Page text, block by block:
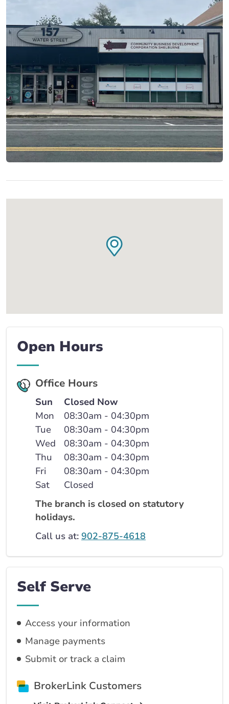
Open Hours
Office Hours
Sun
Closed Now
Mon
08:30am - 04:30pm
Tue
08:30am - 04:30pm
Wed
08:30am - 04:30pm
Thu
08:30am - 04:30pm
Fri
08:30am - 04:30pm
Sat
Closed
The branch is closed on statutory
holidays.
Call us at: 902-875-4618
Self Serve
Access your information
Manage payments
Submit or track a claim
BrokerLink Customers